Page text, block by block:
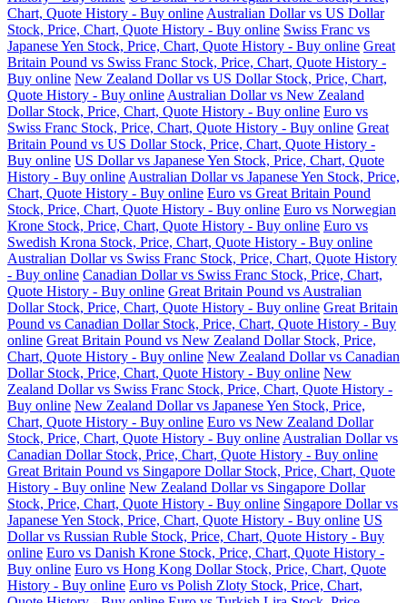
Chart, Quote History - Buy online Australian Dollar vs US Dollar
Stock, Price, Chart, Quote History - Buy online Swiss Franc vs
Japanese Yen Stock, Price, Chart, Quote History - Buy online Great
Britain Pound vs Swiss Franc Stock, Price, Chart, Quote History -
Buy online New Zealand Dollar vs US Dollar Stock, Price, Chart,
Quote History - Buy online Australian Dollar vs New Zealand
Dollar Stock, Price, Chart, Quote History - Buy online Euro vs
Swiss Franc Stock, Price, Chart, Quote History - Buy online Great
Britain Pound vs US Dollar Stock, Price, Chart, Quote History -
Buy online US Dollar vs Japanese Yen Stock, Price, Chart, Quote
History - Buy online Australian Dollar vs Japanese Yen Stock, Price,
Chart, Quote History - Buy online Euro vs Great Britain Pound
Stock, Price, Chart, Quote History - Buy online Euro vs Norwegian
Krone Stock, Price, Chart, Quote History - Buy online Euro vs
Swedish Krona Stock, Price, Chart, Quote History - Buy online
Australian Dollar vs Swiss Franc Stock, Price, Chart, Quote History
- Buy online Canadian Dollar vs Swiss Franc Stock, Price, Chart,
Quote History - Buy online Great Britain Pound vs Australian
Dollar Stock, Price, Chart, Quote History - Buy online Great Britain
Pound vs Canadian Dollar Stock, Price, Chart, Quote History - Buy
online Great Britain Pound vs New Zealand Dollar Stock, Price,
Chart, Quote History - Buy online New Zealand Dollar vs Canadian
Dollar Stock, Price, Chart, Quote History - Buy online New
Zealand Dollar vs Swiss Franc Stock, Price, Chart, Quote History -
Buy online New Zealand Dollar vs Japanese Yen Stock, Price,
Chart, Quote History - Buy online Euro vs New Zealand Dollar
Stock, Price, Chart, Quote History - Buy online Australian Dollar vs
Canadian Dollar Stock, Price, Chart, Quote History - Buy online
Great Britain Pound vs Singapore Dollar Stock, Price, Chart, Quote
History - Buy online New Zealand Dollar vs Singapore Dollar
Stock, Price, Chart, Quote History - Buy online Singapore Dollar vs
Japanese Yen Stock, Price, Chart, Quote History - Buy online US
Dollar vs Russian Ruble Stock, Price, Chart, Quote History - Buy
online Euro vs Danish Krone Stock, Price, Chart, Quote History -
Buy online Euro vs Hong Kong Dollar Stock, Price, Chart, Quote
History - Buy online Euro vs Polish Zloty Stock, Price, Chart,